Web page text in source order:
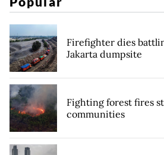
Firefighter dies
Jakarta dumpsite
Fighting forest fires
communities